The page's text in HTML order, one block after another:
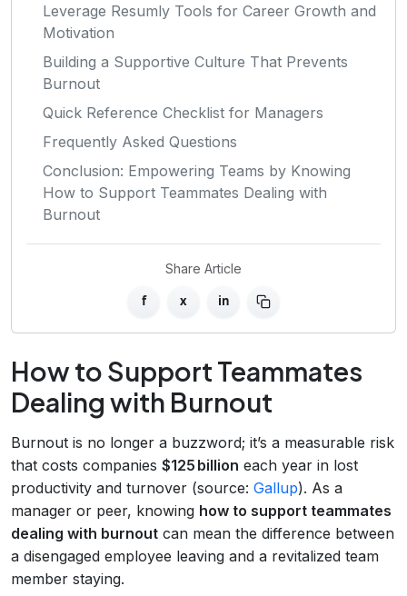
Leverage Resumly Tools for Career Growth and
Motivation
Building a Supportive Culture That Prevents
Burnout
Quick Reference Checklist for Managers
Frequently Asked Questions
Conclusion: Empowering Teams by Knowing
How to Support Teammates Dealing with
Burnout
Share Article
f x in
How to Support Teammates
Dealing with Burnout
Burnout is no longer a buzzword; it’s a measurable risk
that costs companies $125 billion each year in lost
productivity and turnover (source: Gallup). As a
manager or peer, knowing how to support teammates
dealing with burnout can mean the difference between
a disengaged employee leaving and a revitalized team
member staying.